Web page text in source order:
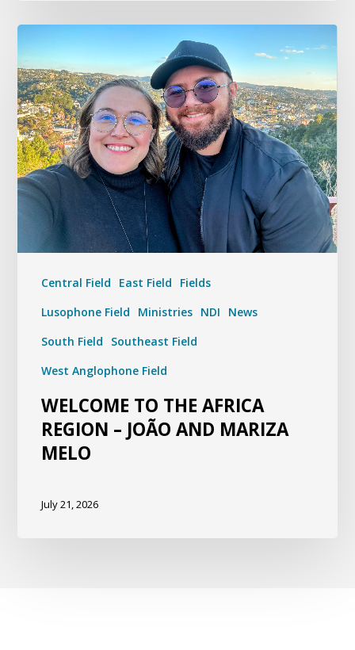
Central Field East Field
Fields
Lusophone Field
Ministries NDI
News
South Field
Southeast Field
West Anglophone Field
WELCOME TO THE AFRICA
REGION – JOÃO AND MARIZA
MELO
July 21, 2026